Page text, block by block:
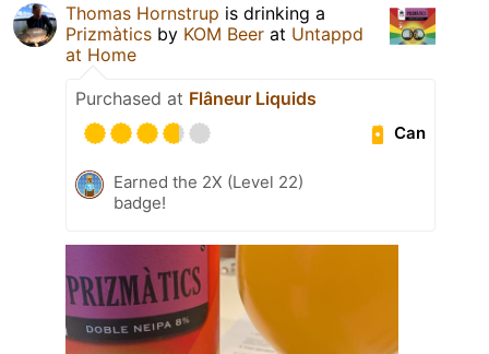
Thomas Hornstrup is drinking a
Prizmàtics by KOM Beer at Untappd
at Home
Purchased at Flâneur Liquids
Can
Earned the 2X (Level 22)
badge!